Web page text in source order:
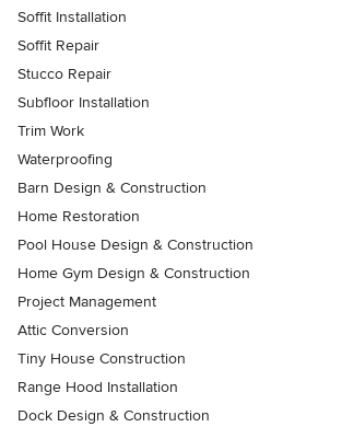
Soffit Installation
Soffit Repair
Stucco Repair
Subfloor Installation
Trim Work
Waterproofing
Barn Design & Construction
Home Restoration
Pool House Design & Construction
Home Gym Design & Construction
Project Management
Attic Conversion
Tiny House Construction
Range Hood Installation
Dock Design & Construction